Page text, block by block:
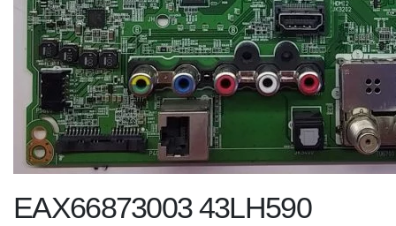
EAX66873003 43LH590